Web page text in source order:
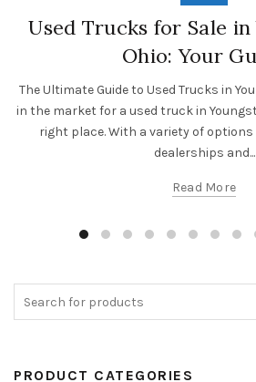
Used Trucks for Sale
Ohio: Your
The Ultimate Guide to Used Trucks in
in the market for a used truck in
right place. With a variety of
dealerships and...
Read More
PRODUCT CATEGORIES